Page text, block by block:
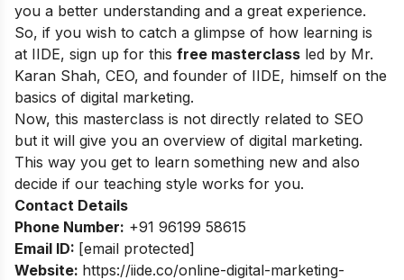
you a better understanding and a great experience.
So, if you wish to catch a glimpse of how learning is
at IIDE, sign up for this free masterclass led by Mr.
Karan Shah, CEO, and founder of IIDE, himself on the
basics of digital marketing.
Now, this masterclass is not directly related to SEO
but it will give you an overview of digital marketing.
This way you get to learn something new and also
decide if our teaching style works for you.
Contact Details
Phone Number: +91 96199 58615
Email ID: [email protected]
Website: https://iide.co/online-digital-marketing-